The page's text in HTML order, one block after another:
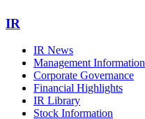
IR
IR News
Management Information
Corporate Governance
Financial Highlights
IR Library
Stock Information